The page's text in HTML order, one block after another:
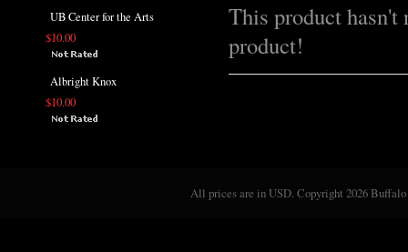
UB Center for the Arts
$10.00
Albright Knox
$10.00
This product hasn't
product!
All prices are inUSD. Copyright 2026